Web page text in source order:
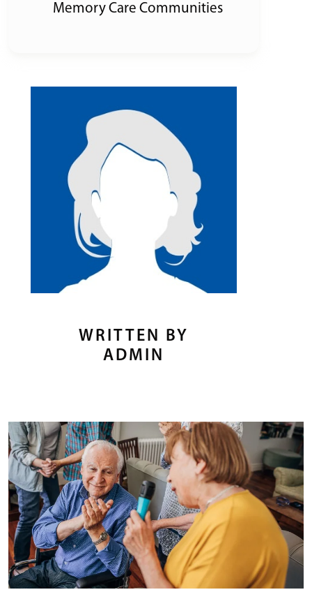
Memory Care Communities
WRITTEN BY
ADMIN